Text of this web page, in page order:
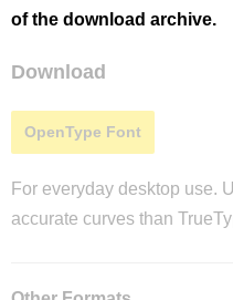
of the download archive.
Download
OpenType Font
For everyday desktop use.
accurate curves than